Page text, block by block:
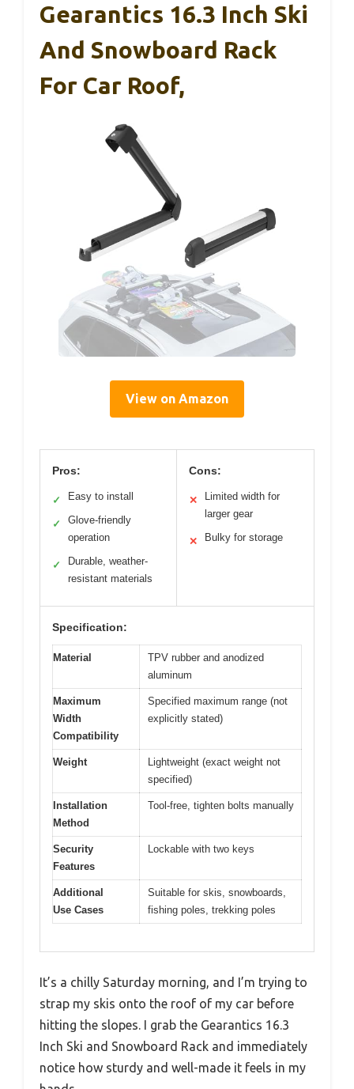
Gearantics 16.3 Inch Ski
And Snowboard Rack
For Car Roof,
View on Amazon
Pros:
✓ Easy to install
✓
Glove-friendly
operation
✓
Durable, weather-
resistant materials
Cons:
✕
Limited width for
larger gear
✕ Bulky for storage
Specification:
Material
TPV rubber and anodized
aluminum
Maximum
Width
Compatibility
Specified maximum range (not
explicitly stated)
Weight
Lightweight (exact weight not
specified)
Installation
Method
Tool-free, tighten bolts manually
Security
Features
Lockable with two keys
Additional
Use Cases
Suitable for skis, snowboards,
fishing poles, trekking poles
It’s a chilly Saturday morning, and I’m trying to
strap my skis onto the roof of my car before
hitting the slopes. I grab the Gearantics 16.3
Inch Ski and Snowboard Rack and immediately
notice how sturdy and well-made it feels in my